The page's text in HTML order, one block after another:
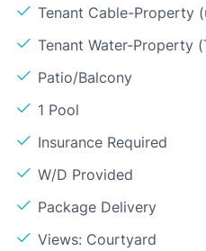
Tenant Cable-Property
Tenant Water-Property
Patio/Balcony
1 Pool
Insurance Required
W/D Provided
Package Delivery
Views: Courtyard